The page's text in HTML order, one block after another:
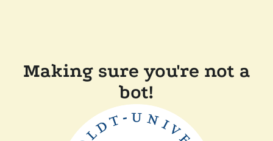
Making sure you're not a
bot!